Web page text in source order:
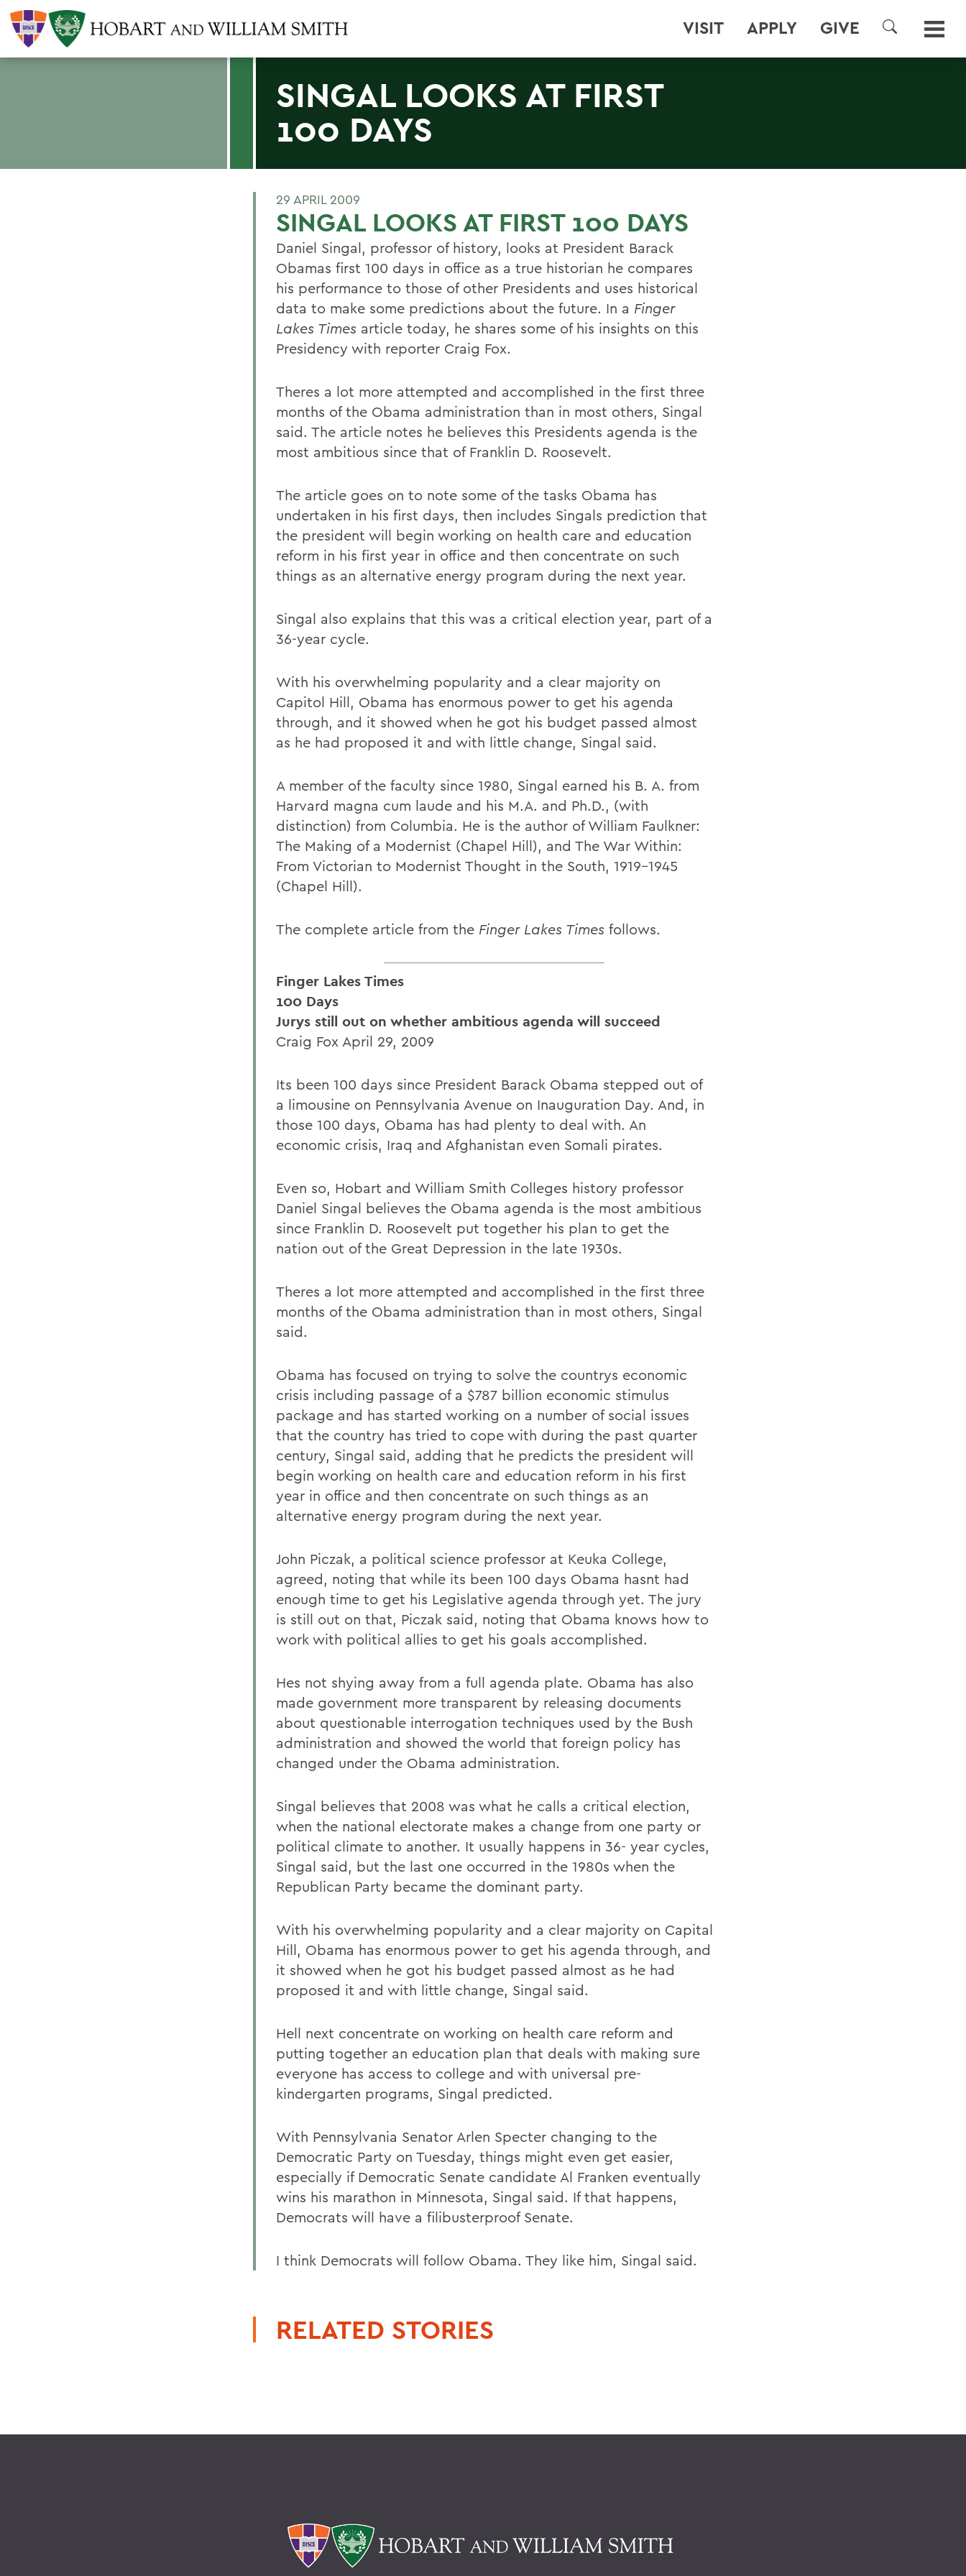
VISIT APPLY GIVE
SEARCH
SINGAL LOOKS AT FIRST
100 DAYS
29 APRIL 2009
SINGAL LOOKS AT FIRST 100 DAYS
Daniel Singal, professor of history, looks at President Barack
Obamas first 100 days in office as a true historian he compares
his performance to those of other Presidents and uses historical
data to make some predictions about the future. In a Finger
Lakes Times article today, he shares some of his insights on this
Presidency with reporter Craig Fox.
Theres a lot more attempted and accomplished in the first three
months of the Obama administration than in most others, Singal
said. The article notes he believes this Presidents agenda is the
most ambitious since that of Franklin D. Roosevelt.
The article goes on to note some of the tasks Obama has
undertaken in his first days, then includes Singals prediction that
the president will begin working on health care and education
reform in his first year in office and then concentrate on such
things as an alternative energy program during the next year.
Singal also explains that this was a critical election year, part of a
36-year cycle.
With his overwhelming popularity and a clear majority on
Capitol Hill, Obama has enormous power to get his agenda
through, and it showed when he got his budget passed almost
as he had proposed it and with little change, Singal said.
A member of the faculty since 1980, Singal earned his B. A. from
Harvard magna cum laude and his M.A. and Ph.D., (with
distinction) from Columbia. He is the author of William Faulkner:
The Making of a Modernist (Chapel Hill), and The War Within:
From Victorian to Modernist Thought in the South, 1919-1945
(Chapel Hill).
The complete article from the Finger Lakes Times follows.
Finger Lakes Times
100 Days
Jurys still out on whether ambitious agenda will succeed
Craig Fox April 29, 2009
Its been 100 days since President Barack Obama stepped out of
a limousine on Pennsylvania Avenue on Inauguration Day. And, in
those 100 days, Obama has had plenty to deal with. An
economic crisis, Iraq and Afghanistan even Somali pirates.
Even so, Hobart and William Smith Colleges history professor
Daniel Singal believes the Obama agenda is the most ambitious
since Franklin D. Roosevelt put together his plan to get the
nation out of the Great Depression in the late 1930s.
Theres a lot more attempted and accomplished in the first three
months of the Obama administration than in most others, Singal
said.
Obama has focused on trying to solve the countrys economic
crisis including passage of a $787 billion economic stimulus
package and has started working on a number of social issues
that the country has tried to cope with during the past quarter
century, Singal said, adding that he predicts the president will
begin working on health care and education reform in his first
year in office and then concentrate on such things as an
alternative energy program during the next year.
John Piczak, a political science professor at Keuka College,
agreed, noting that while its been 100 days Obama hasnt had
enough time to get his Legislative agenda through yet. The jury
is still out on that, Piczak said, noting that Obama knows how to
work with political allies to get his goals accomplished.
Hes not shying away from a full agenda plate. Obama has also
made government more transparent by releasing documents
about questionable interrogation techniques used by the Bush
administration and showed the world that foreign policy has
changed under the Obama administration.
Singal believes that 2008 was what he calls a critical election,
when the national electorate makes a change from one party or
political climate to another. It usually happens in 36- year cycles,
Singal said, but the last one occurred in the 1980s when the
Republican Party became the dominant party.
With his overwhelming popularity and a clear majority on Capital
Hill, Obama has enormous power to get his agenda through, and
it showed when he got his budget passed almost as he had
proposed it and with little change, Singal said.
Hell next concentrate on working on health care reform and
putting together an education plan that deals with making sure
everyone has access to college and with universal pre-
kindergarten programs, Singal predicted.
With Pennsylvania Senator Arlen Specter changing to the
Democratic Party on Tuesday, things might even get easier,
especially if Democratic Senate candidate Al Franken eventually
wins his marathon in Minnesota, Singal said. If that happens,
Democrats will have a filibusterproof Senate.
I think Democrats will follow Obama. They like him, Singal said.
RELATED STORIES